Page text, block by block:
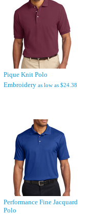
Pique Knit Polo
Embroidery as low as $24.38
Performance Fine Jacquard
Polo